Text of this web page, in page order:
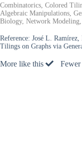
Combinatorics, Colored
Algebraic Manipulations,
Biology, Network
Reference: José L.
Tilings on Graphs via
More like this